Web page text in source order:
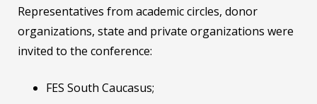
Representatives from academic circles, donor
organizations, state and private organizations were
invited to the conference:
FES South Caucasus;